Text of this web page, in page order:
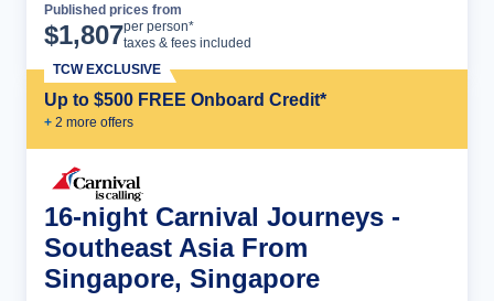
Published prices from
$1,807per person*
taxes & fees included
Up to $500 FREE Onboard Credit*
+ 2 more offers
TCW EXCLUSIVE
16-night Carnival Journeys -
Southeast Asia From
Singapore, Singapore